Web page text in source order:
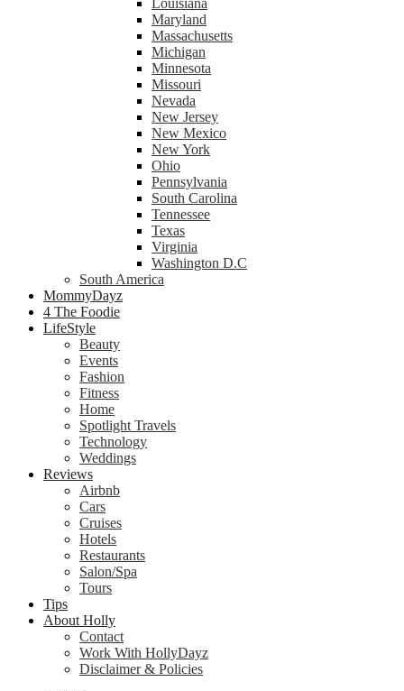
Louisiana
Maryland
Massachusetts
Michigan
Minnesota
Missouri
Nevada
New Jersey
New Mexico
New York
Ohio
Pennsylvania
South Carolina
Tennessee
Texas
Virginia
Washington D.C
South America
MommyDayz
4 The Foodie
LifeStyle
Beauty
Events
Fashion
Fitness
Home
Spotlight Travels
Technology
Weddings
Reviews
Airbnb
Cars
Cruises
Hotels
Restaurants
Salon/Spa
Tours
Tips
About Holly
Contact
Work With HollyDayz
Disclaimer & Policies